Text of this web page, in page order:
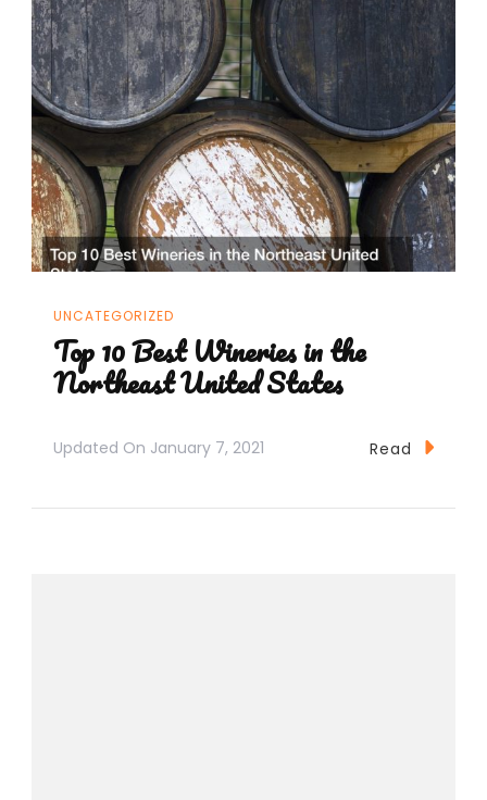
UNCATEGORIZED
Top 10 Best Wineries in the
Northeast United States
Updated On January 7, 2021 Read